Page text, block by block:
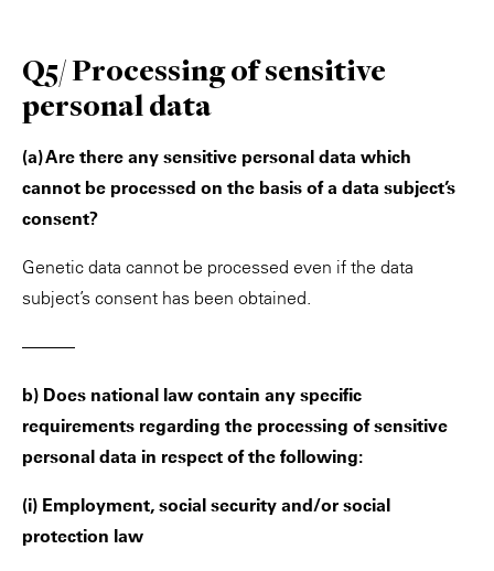
Q5/ Processing of sensitive
personal data
(a) Are there any sensitive personal data which
cannot be processed on the basis of a data subject’s
consent?
Genetic data cannot be processed even if the data
subject’s consent has been obtained.
———
b) Does national law contain any specific
requirements regarding the processing of sensitive
personal data in respect of the following:
(i) Employment, social security and/or social
protection law